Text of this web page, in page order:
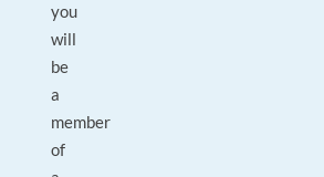
you
will
be
a
member
of